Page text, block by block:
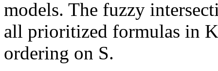
models. The fuzzy
all prioritized formulas in
ordering on S.